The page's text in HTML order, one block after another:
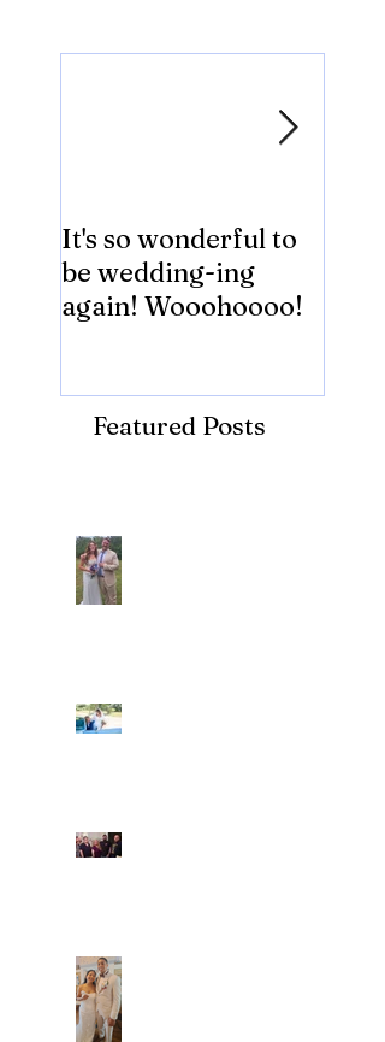
It's so wonderful to
be wedding-ing
again! Wooohoooo!
Featured Posts